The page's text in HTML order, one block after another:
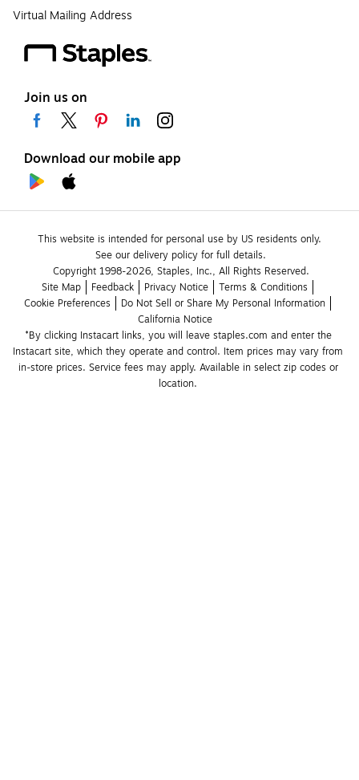
Virtual Mailing Address
Join us on
Download our mobile app
This website is intended for personal use by US residents only.
See our delivery policy for full details.
Copyright 1998-2026, Staples, Inc., All Rights Reserved.
Site Map
Feedback Privacy Notice
Terms & Conditions
Cookie Preferences
Do Not Sell or Share My Personal Information
California Notice
*By clicking Instacart links, you will leave staples.com and enter the
Instacart site, which they operate and control. Item prices may vary from
in-store prices. Service fees may apply. Available in select zip codes or
location.